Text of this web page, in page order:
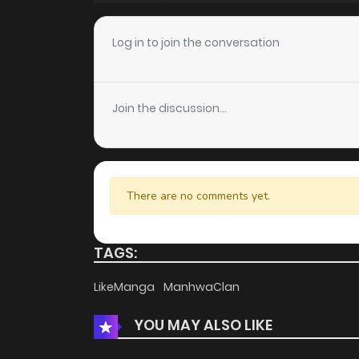
Chapter 16
Chapter 15
Chapter 14
Chapter 13
Chapter 12
Chapter 10
Log in to join the conversation
Join the discussion...
There are no comments yet.
TAGS:
LikeManga ManhwaClan
YOU MAY ALSO LIKE